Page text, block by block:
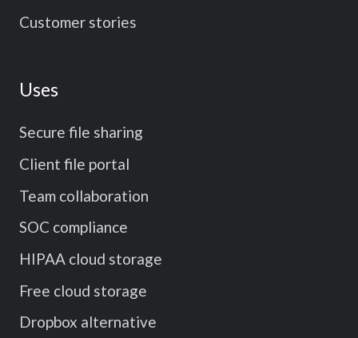
Customer stories
Uses
Secure file sharing
Client file portal
Team collaboration
SOC compliance
HIPAA cloud storage
Free cloud storage
Dropbox alternative